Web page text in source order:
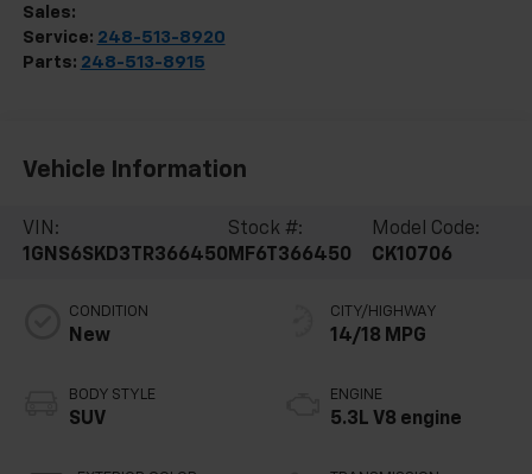
Sales:
Service: 248-513-8920
Parts: 248-513-8915
Vehicle Information
VIN:
1GNS6SKD3TR366450
Stock #:
MF6T366450
Model Code:
CK10706
CONDITION
New
BODY STYLE
SUV
CITY/HIGHWAY
14/18 MPG
ENGINE
5.3L V8 engine